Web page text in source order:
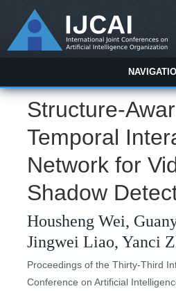
Structure-
Temporal
Network for
Shadow
Housheng Wei,
Jingwei Liao, Yanci
Proceedings of the Thirty-Third
Conference on Artificial